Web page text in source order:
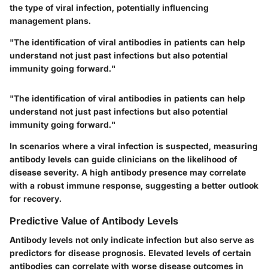
the type of viral infection, potentially influencing
management plans.
"The identification of viral antibodies in patients can help
understand not just past infections but also potential
immunity going forward."
"The identification of viral antibodies in patients can help
understand not just past infections but also potential
immunity going forward."
In scenarios where a viral infection is suspected, measuring
antibody levels can guide clinicians on the likelihood of
disease severity. A high antibody presence may correlate
with a robust immune response, suggesting a better outlook
for recovery.
Predictive Value of Antibody Levels
Antibody levels not only indicate infection but also serve as
predictors for disease prognosis. Elevated levels of certain
antibodies can correlate with worse disease outcomes in